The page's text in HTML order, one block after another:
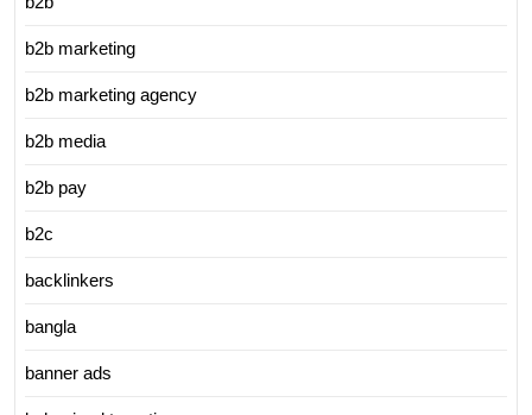
b2b marketing
b2b marketing agency
b2b media
b2b pay
b2c
backlinkers
bangla
banner ads